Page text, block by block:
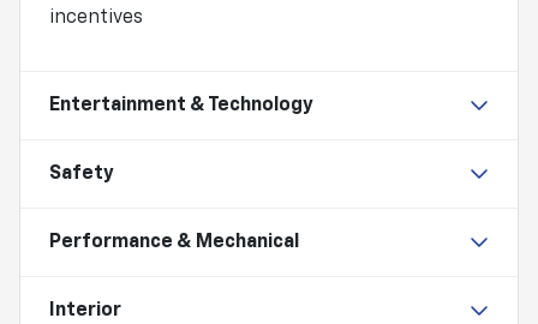
incentives
Entertainment & Technology
Safety
Performance & Mechanical
Interior